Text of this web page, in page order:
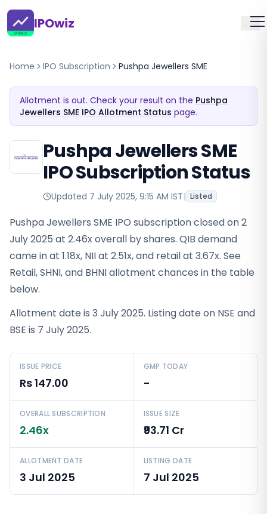
IPOwiz
Home IPO Subscription Pushpa Jewellers SME
Allotment is out. Check your result on the Pushpa
Jewellers SME IPO Allotment Status page.
Pushpa Jewellers SME
IPO Subscription Status
Updated 7 July 2025, 9:15 AM IST| Listed
Pushpa Jewellers SME IPO subscription closed on 2
July 2025 at 2.46x overall by shares. QIB demand
came in at 1.18x, NII at 2.51x, and retail at 3.67x. See
Retail, SHNI, and BHNI allotment chances in the table
below.
Allotment date is 3 July 2025. Listing date on NSE and
BSE is 7 July 2025.
ISSUE PRICE
Rs 147.00
GMP TODAY
-
OVERALL SUBSCRIPTION
2.46x
ISSUE SIZE
₹93.71 Cr
ALLOTMENT DATE
3 Jul 2025
LISTING DATE
7 Jul 2025